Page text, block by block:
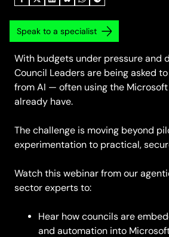
Speak to a specialist
With budgets under pressure and
Council Leaders are being asked
from AI — often using the
already have.
The challenge is moving beyond
experimentation to practical,
Watch this webinar from our
sector experts to:
Hear how councils are
and automation into